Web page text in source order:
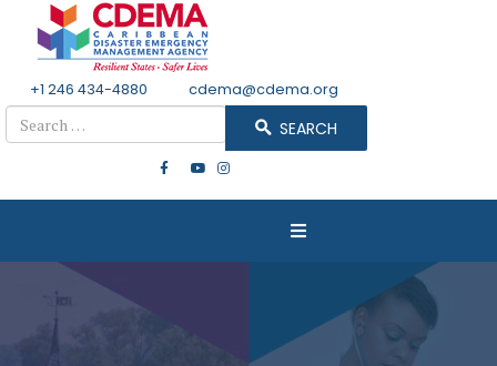
+1 246 434-4880 cdema@cdema.org
Search SEARCH